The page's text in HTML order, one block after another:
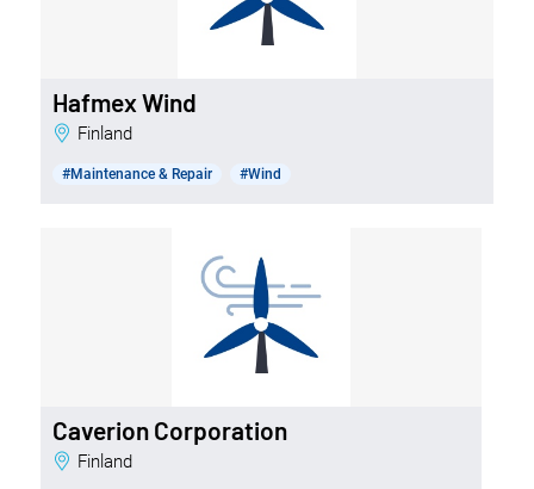
Hafmex Wind
Finland
#Maintenance & Repair #Wind
Caverion Corporation
Finland